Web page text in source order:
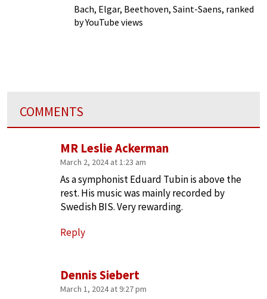
Bach, Elgar, Beethoven, Saint-Saens, ranked
by YouTube views
COMMENTS
Dennis Siebert
March 1, 2024 at 9:27 pm
MR Leslie Ackerman
March 2, 2024 at 1:23 am
As a symphonist Eduard Tubin is above the
rest. His music was mainly recorded by
Swedish BIS. Very rewarding.
Reply